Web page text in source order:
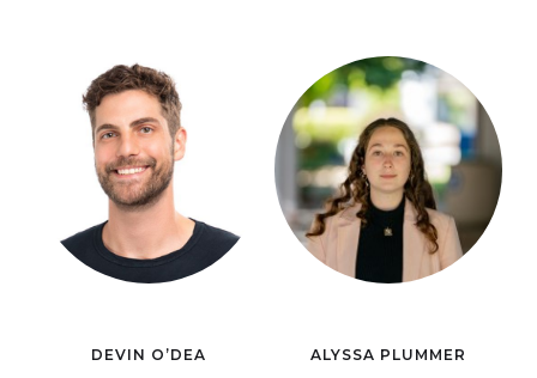
DEVIN O’DEA ALYSSA PLUMMER